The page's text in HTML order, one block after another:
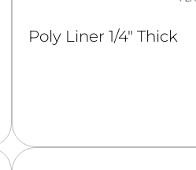
Poly Liner 1/4″ Thick